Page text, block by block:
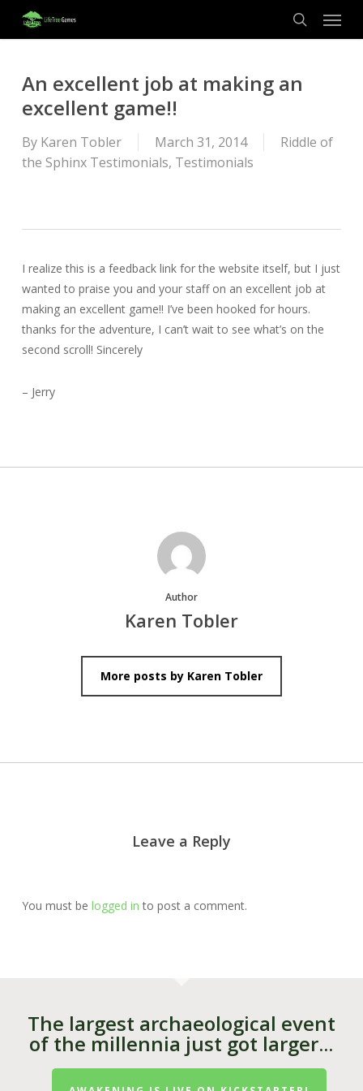
search
Menu
An excellent job at making an
excellent game!!
By Karen Tobler March 31, 2014
Riddle of
the Sphinx Testimonials, Testimonials
I realize this is a feedback link for the website itself, but I just
wanted to praise you and your staff on an excellent job at
making an excellent game!! I’ve been hooked for hours.
thanks for the adventure, I can’t wait to see what’s on the
second scroll! Sincerely
– Jerry
Author
Karen Tobler
More posts by Karen Tobler
Leave a Reply
You must be logged in to post a comment.
The largest archaeological event
of the millennia just got larger...